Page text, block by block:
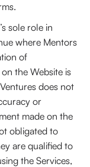
sole role in
where Mentors
of
the Website is
does not
or
made on the
obligated to
are qualified to
the Services,